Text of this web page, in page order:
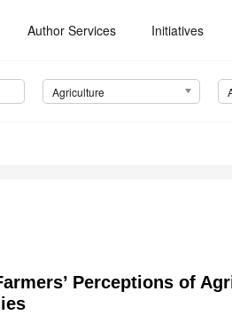
Author Services Initiatives
Agriculture
Perceptions of